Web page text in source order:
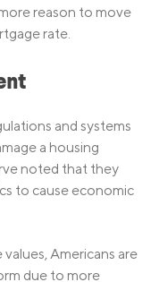
reason to move
rate.
and systems
a housing
noted that they
to cause economic
Americans are
due to more